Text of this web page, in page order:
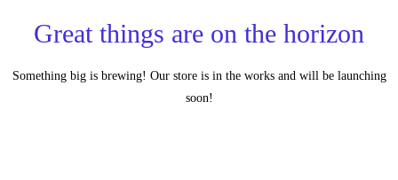
Great things are on the horizon
Something big is brewing! Our store is in the works and will be launching
soon!